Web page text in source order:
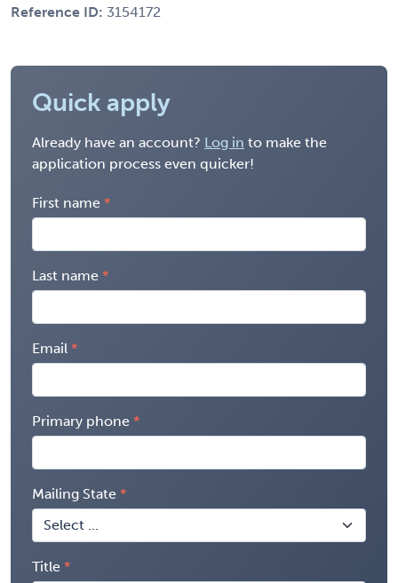
Reference ID: 3154172
Quick apply
Already have an account? Log in to make the
application process even quicker!
First name
Last name
Email
Primary phone
Mailing State
Title